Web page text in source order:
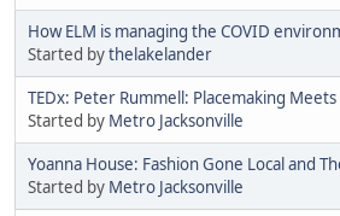
How ELM is managing the COVID
Started bythelakelander
TEDx: Peter Rummell: Placemaking
Started by Metro Jacksonville
Yoanna House: Fashion Gone Local and
Started by Metro Jacksonville